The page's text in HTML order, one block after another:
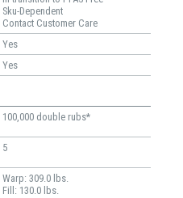
Sku-Dependent
Contact Customer Care
Yes
Yes
100,000 double rubs*
5
Warp: 309.0 lbs.
Fill: 130.0 lbs.